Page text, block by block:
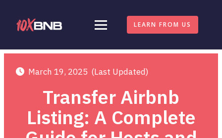
LEARN FROM US
March 19, 2025 (Last Updated)
Transfer Airbnb
Listing: A Complete